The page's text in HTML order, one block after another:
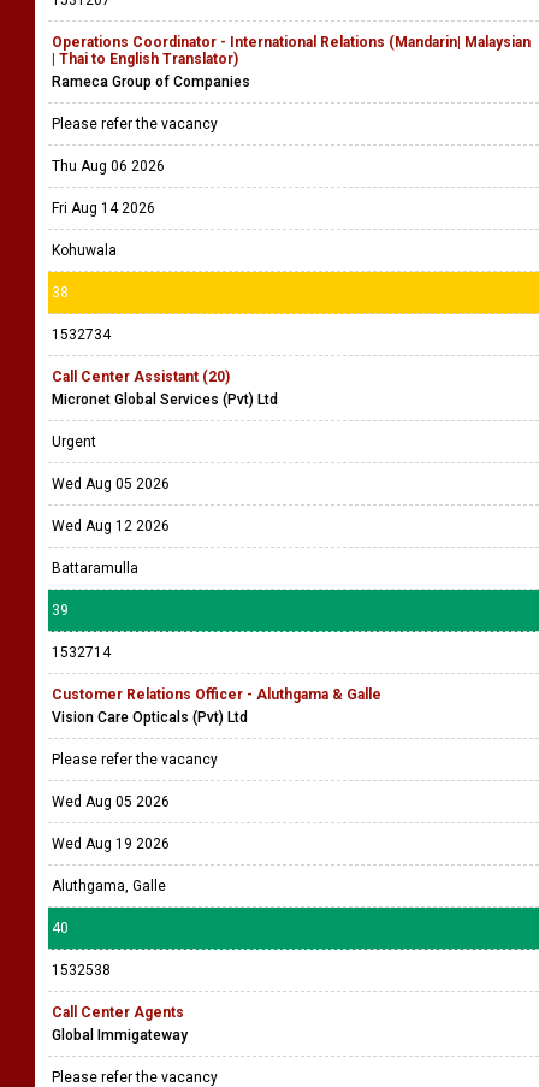
Operations Coordinator - International Relations (Mandarin| Malaysian
| Thai to English Translator)
Rameca Group of Companies
Please refer the vacancy
Thu Aug 06 2026
Fri Aug 14 2026
Kohuwala
38
1532734
Call Center Assistant (20)
Micronet Global Services (Pvt) Ltd
Urgent
Wed Aug 05 2026
Wed Aug 12 2026
Battaramulla
39
1532714
Customer Relations Officer - Aluthgama & Galle
Vision Care Opticals (Pvt) Ltd
Please refer the vacancy
Wed Aug 05 2026
Wed Aug 19 2026
Aluthgama, Galle
40
1532538
Call Center Agents
Global Immigateway
Please refer the vacancy